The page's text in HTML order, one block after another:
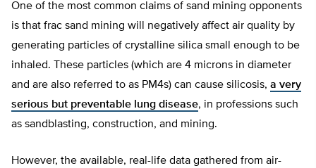
One of the most common claims of sand mining opponents
is that frac sand mining will negatively affect air quality by
generating particles of crystalline silica small enough to be
inhaled. These particles (which are 4 microns in diameter
and are also referred to as PM4s) can cause silicosis, a very
serious but preventable lung disease, in professions such
as sandblasting, construction, and mining.
However, the available, real-life data gathered from air-